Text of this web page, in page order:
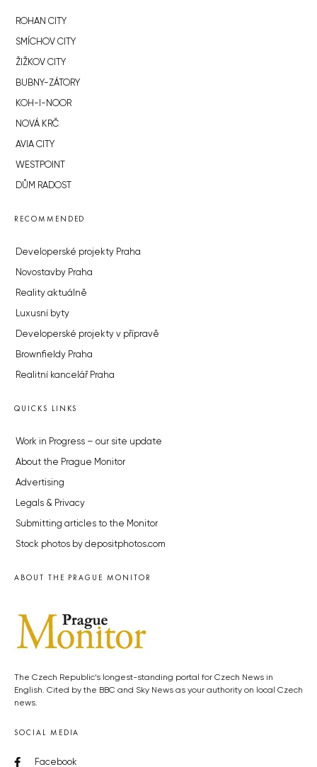
ROHAN CITY
SMÍCHOV CITY
ŽIŽKOV CITY
BUBNY-ZÁTORY
KOH-I-NOOR
NOVÁ KRČ
AVIA CITY
WESTPOINT
DŮM RADOST
RECOMMENDED
Developerské projekty Praha
Novostavby Praha
Reality aktuálně
Luxusní byty
Developerské projekty v přípravě
Brownfieldy Praha
Realitní kancelář Praha
QUICKS LINKS
Work in Progress – our site update
About the Prague Monitor
Advertising
Legals & Privacy
Submitting articles to the Monitor
Stock photos by depositphotos.com
ABOUT THE PRAGUE MONITOR
The Czech Republic’s longest-standing portal for Czech News in
English. Cited by the BBC and Sky News as your authority on local Czech
news.
SOCIAL MEDIA
Facebook